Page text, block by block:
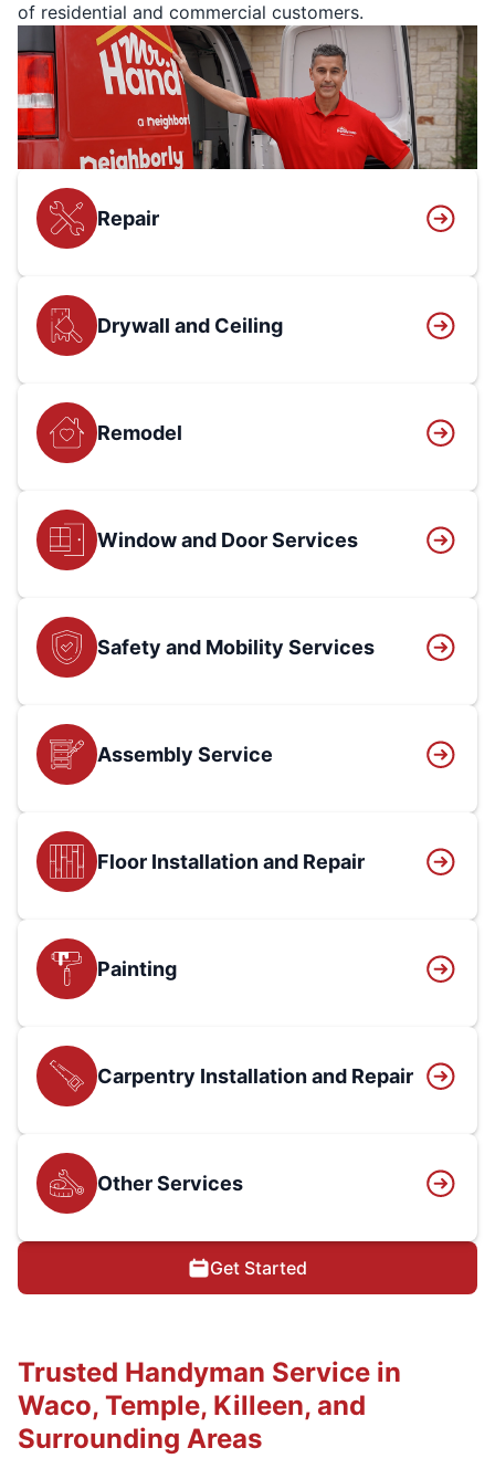
of residential and commercial customers.
Repair
Drywall and Ceiling
Remodel
Window and Door Services
Safety and Mobility Services
Assembly Service
Floor Installation and Repair
Painting
Carpentry Installation and Repair
Other Services
Get Started
Trusted Handyman Service in
Waco, Temple, Killeen, and
Surrounding Areas